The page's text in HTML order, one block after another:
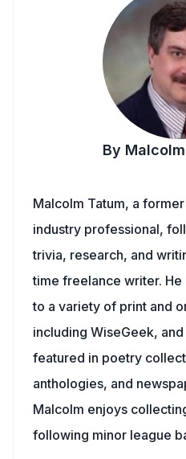
By
Malcolm Tatum, a
industry professional,
trivia, research, and
time freelance writer.
to a variety of print and
including WiseGeek,
featured in poetry
anthologies, and
Malcolm enjoys
following minor league